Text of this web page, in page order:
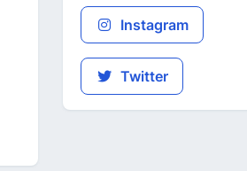
Instagram
Twitter